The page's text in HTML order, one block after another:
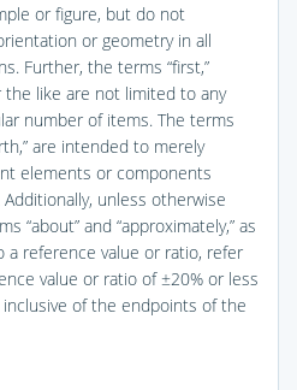
or figure, but do not
or geometry in all
Further, the terms “first,”
the like are not limited to any
number of items. The terms
are intended to merely
elements or components
unless otherwise
“about” and “approximately,” as
reference value or ratio, refer
value or ratio of ±20% or less
inclusive of the endpoints of the